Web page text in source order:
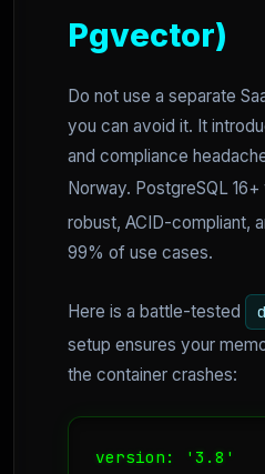
Pgvector)
Do not use a separate
you can avoid it. It
and compliance
Norway. PostgreSQL 16+
robust, ACID-compliant,
99% of use cases.
Here is a battle-tested
setup ensures your
the container crashes:
version: '3.8'